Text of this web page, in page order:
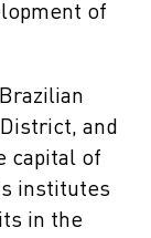
of
and
capital of
institutes
in the